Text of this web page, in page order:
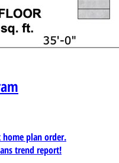
home plan order.
trend report!